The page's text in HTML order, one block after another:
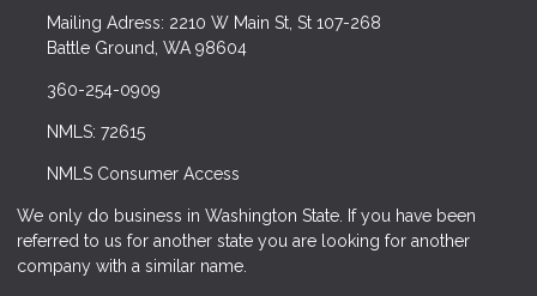
Mailing Adress: 2210 W Main St, St 107-268
Battle Ground, WA 98604
360-254-0909
NMLS: 72615
NMLS Consumer Access
We only do business in Washington State. If you have been
referred to us for another state you are looking for another
company with a similar name.